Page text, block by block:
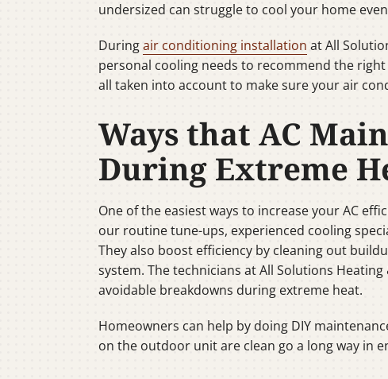
undersized can struggle to cool your home
Duringair conditioning installation at All
personal cooling needs to recommend the
all taken into account to make sure your air
Ways that AC
During Extreme
One of the easiest ways to increase your AC
our routine tune-ups, experienced cooling
They also boost efficiency by cleaning out
system. The technicians at All Solutions
avoidable breakdowns during extreme heat.
Homeowners can help by doing DIY
on the outdoor unit are clean go a long way in